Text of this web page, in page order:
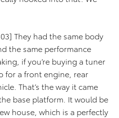
They had the same body
the same performance
if you’re buying a tuner
for a front engine, rear
That’s the way it came
base platform. It would be
house, which is a perfectly